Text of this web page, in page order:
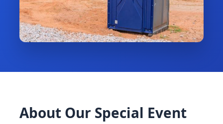
About Our Special Event